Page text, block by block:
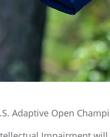
Adaptive Open